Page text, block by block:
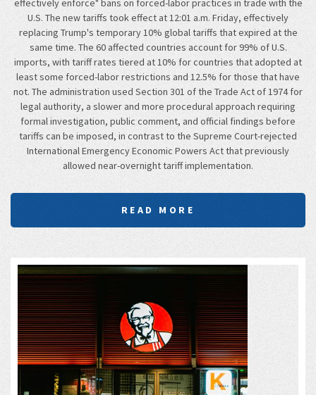
effectively enforce" bans on forced-labor practices in trade with the
U.S. The new tariffs took effect at 12:01 a.m. Friday, effectively
replacing Trump's temporary 10% global tariffs that expired at the
same time. The 60 affected countries account for 99% of U.S.
imports, with tariff rates tiered at 10% for countries that adopted at
least some forced-labor restrictions and 12.5% for those that have
not. The administration used Section 301 of the Trade Act of 1974 for
legal authority, a slower and more procedural approach requiring
formal investigation, public comment, and official findings before
tariffs can be imposed, in contrast to the Supreme Court-rejected
International Emergency Economic Powers Act that previously
allowed near-overnight tariff implementation.
READ MORE